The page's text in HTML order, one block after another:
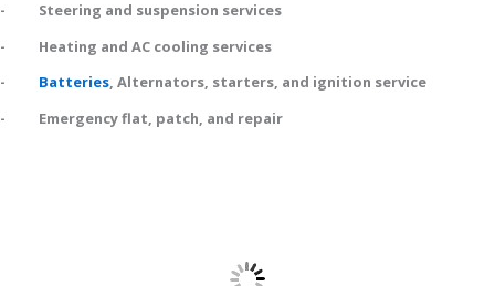
- Steering and suspension services
- Heating and AC cooling services
- Batteries, Alternators, starters, and ignition service
- Emergency flat, patch, and repair